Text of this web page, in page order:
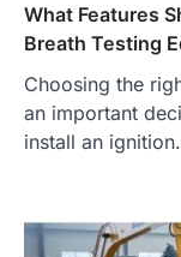
What Features
Breath Testing
Choosing the
an important
install an